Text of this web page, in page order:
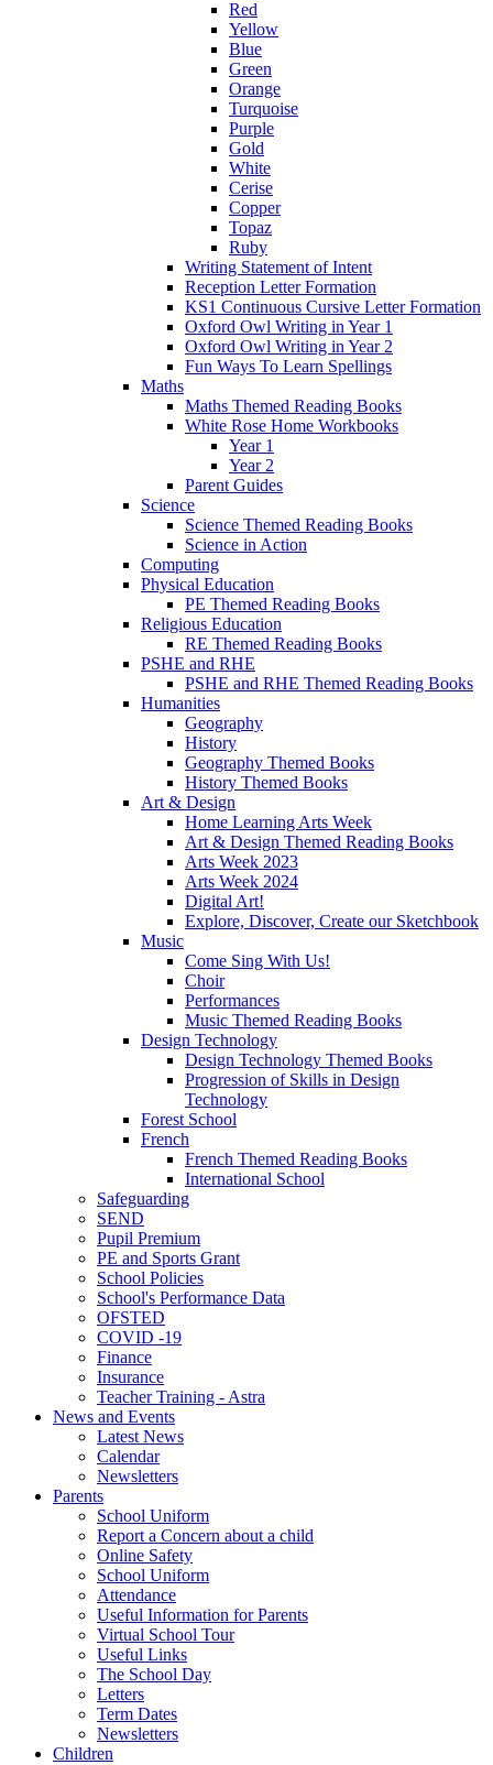
Red
Yellow
Blue
Green
Orange
Turquoise
Purple
Gold
White
Cerise
Copper
Topaz
Ruby
Writing Statement of Intent
Reception Letter Formation
KS1 Continuous Cursive Letter Formation
Oxford Owl Writing in Year 1
Oxford Owl Writing in Year 2
Fun Ways To Learn Spellings
Maths
Maths Themed Reading Books
White Rose Home Workbooks
Year 1
Year 2
Parent Guides
Science
Science Themed Reading Books
Science in Action
Computing
Physical Education
PE Themed Reading Books
Religious Education
RE Themed Reading Books
PSHE and RHE
PSHE and RHE Themed Reading Books
Humanities
Geography
History
Geography Themed Books
History Themed Books
Art & Design
Home Learning Arts Week
Art & Design Themed Reading Books
Arts Week 2023
Arts Week 2024
Digital Art!
Explore, Discover, Create our Sketchbook
Music
Come Sing With Us!
Choir
Performances
Music Themed Reading Books
Design Technology
Design Technology Themed Books
Progression of Skills in Design
Technology
Forest School
French
French Themed Reading Books
International School
Safeguarding
SEND
Pupil Premium
PE and Sports Grant
School Policies
School's Performance Data
OFSTED
COVID -19
Finance
Insurance
Teacher Training - Astra
News and Events
Latest News
Calendar
Newsletters
Parents
School Uniform
Report a Concern about a child
Online Safety
School Uniform
Attendance
Useful Information for Parents
Virtual School Tour
Useful Links
The School Day
Letters
Term Dates
Newsletters
Children